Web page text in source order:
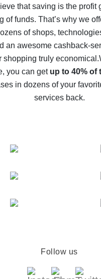
back
back on AliExpress - the
possible
cash back on AliExpress -
cash back service for
compare offers
that saving is the profit
of funds. That’s why we
of shops,
an awesome cashback-
shopping truly economical.
you can get up to 40% of
in dozens of your
services back.
Follow us